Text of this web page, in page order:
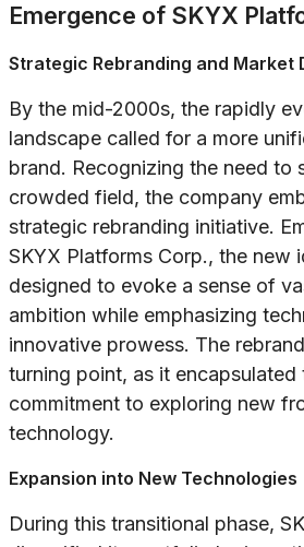
Emergence of SKYX
Strategic Rebranding and Market
By the mid-2000s, the rapidly
landscape called for a more
brand. Recognizing the need to
crowded field, the company
strategic rebranding initiative.
SKYX Platforms Corp., the new
designed to evoke a sense of
ambition while emphasizing
innovative prowess. The
turning point, as it encapsulated
commitment to exploring new
technology.
Expansion into New Technologies
During this transitional phase,